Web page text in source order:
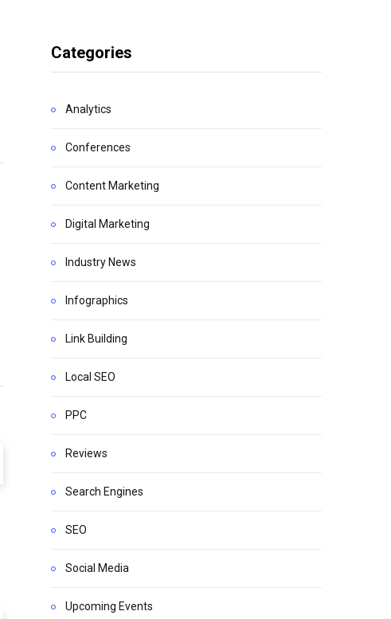
Categories
Analytics
Conferences
Content Marketing
Digital Marketing
Industry News
Infographics
Link Building
Local SEO
PPC
Reviews
Search Engines
SEO
Social Media
Upcoming Events